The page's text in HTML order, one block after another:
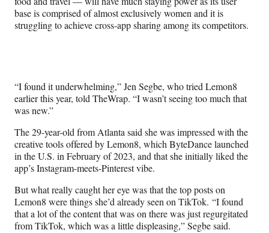
w
i
)
base is comprised of almost exclusively women and it is
struggling to achieve cross-app sharing among its competitors.
“I found it underwhelming,” Jen Segbe, who tried Lemon8
earlier this year, told TheWrap. “I wasn’t seeing too much that
was new.”
The 29-year-old from Atlanta said she was impressed with the
creative tools offered by Lemon8, which ByteDance launched
in the U.S. in February of 2023, and that she initially liked the
app’s Instagram-meets-Pinterest vibe.
But what really caught her eye was that the top posts on
Lemon8 were things she’d already seen on TikTok. “I found
that a lot of the content that was on there was just regurgitated
from TikTok, which was a little displeasing,” Segbe said.